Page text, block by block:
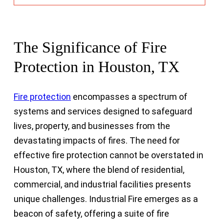
The Significance of Fire
Protection in Houston, TX
Fire protection encompasses a spectrum of
systems and services designed to safeguard
lives, property, and businesses from the
devastating impacts of fires. The need for
effective fire protection cannot be overstated in
Houston, TX, where the blend of residential,
commercial, and industrial facilities presents
unique challenges. Industrial Fire emerges as a
beacon of safety, offering a suite of fire